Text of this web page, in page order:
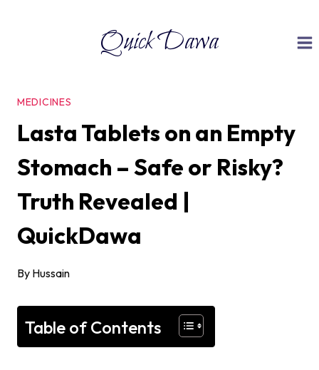
Quick Dawa
MEDICINES
Lasta Tablets on an Empty
Stomach – Safe or Risky?
Truth Revealed |
QuickDawa
By Hussain
Table of Contents